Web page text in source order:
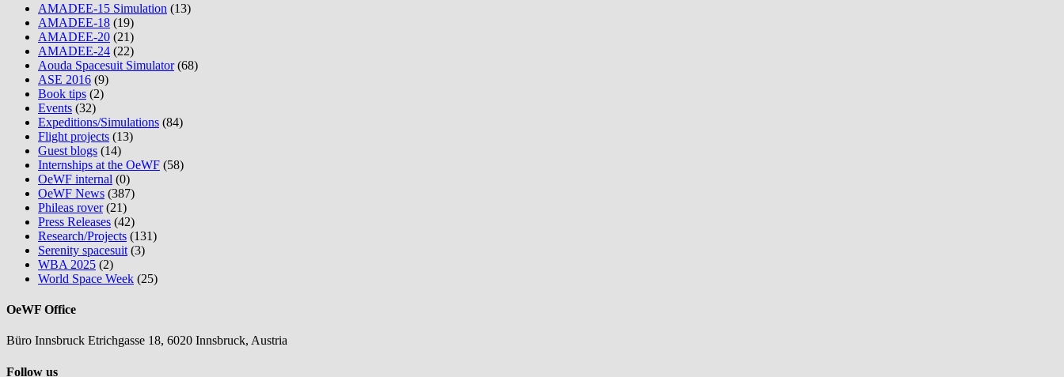
AMADEE-15 Simulation (13)
AMADEE-18 (19)
AMADEE-20 (21)
AMADEE-24 (22)
Aouda Spacesuit Simulator(68)
ASE 2016 (9)
Book tips (2)
Events (32)
Expeditions/Simulations (84)
Flight projects (13)
Guest blogs (14)
Internships at the OeWF (58)
OeWF internal (0)
OeWF News (387)
Phileas rover(21)
Press Releases (42)
Research/Projects (131)
Serenity spacesuit (3)
WBA 2025 (2)
World Space Week (25)
OeWF Office
Büro Innsbruck Etrichgasse 18, 6020 Innsbruck, Austria
Follow us